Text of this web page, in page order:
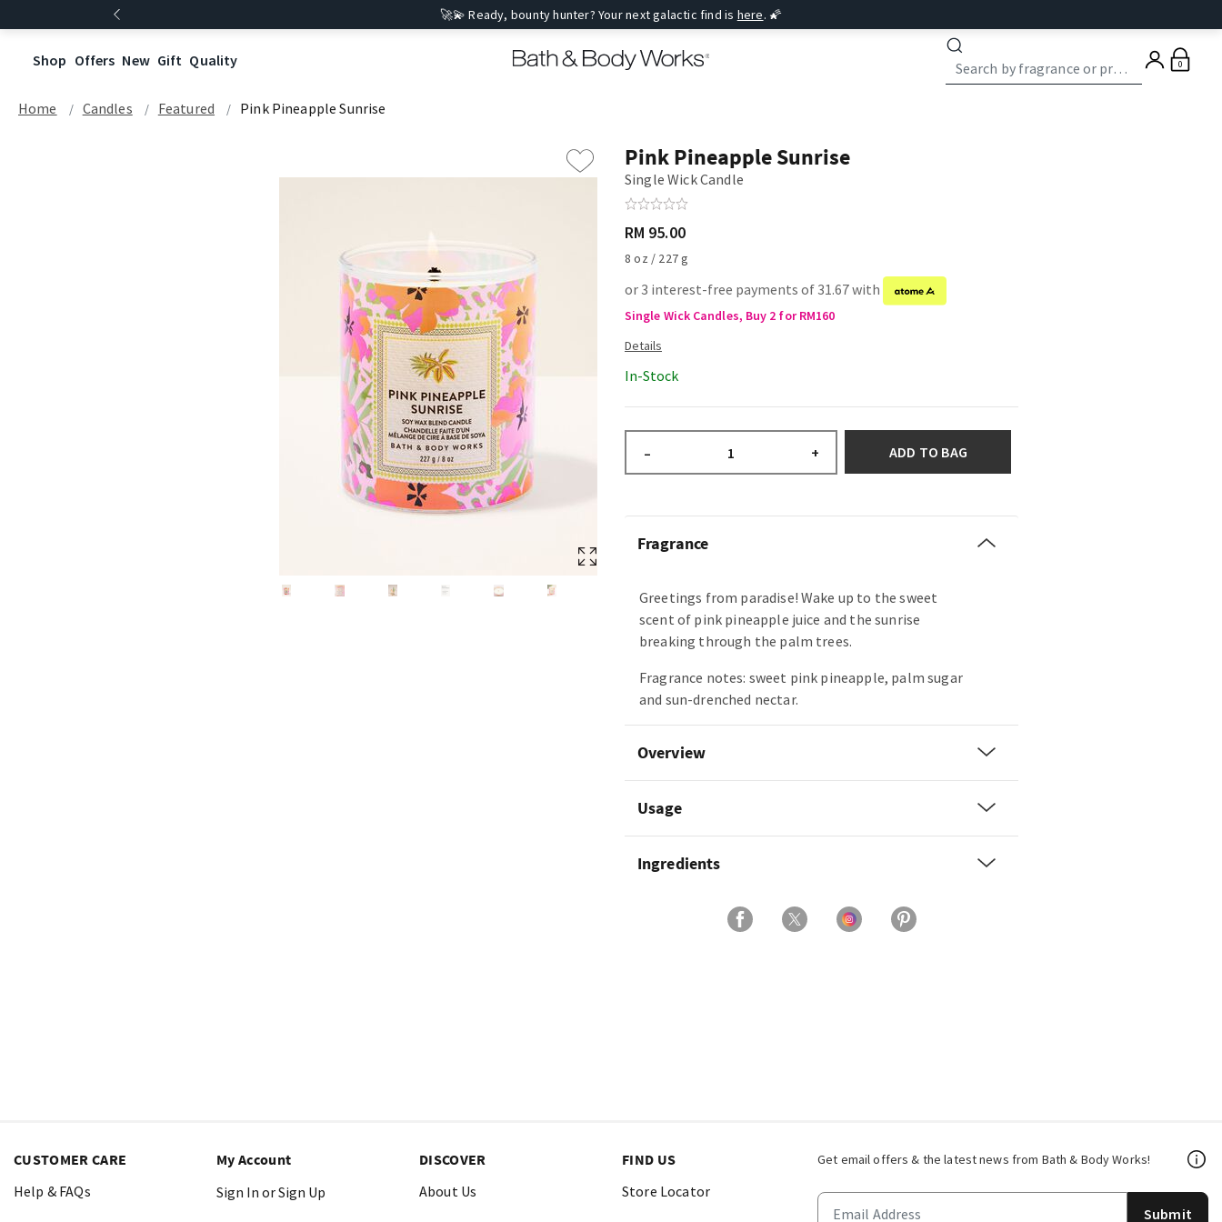
🚀💫 Ready, bounty hunter? Your next galactic find is here. 🌠
Shop Offers New Gift Quality 0
Home Candles Featured Pink Pineapple Sunrise
Pink Pineapple Sunrise
Single Wick Candle
RM 95.00
8 oz / 227 g
or 3 interest-free payments of 31.67 with
Single Wick Candles, Buy 2 for RM160
In-Stock
– + ADD TO BAG
Fragrance
Greetings from paradise! Wake up to the sweet
scent of pink pineapple juice and the sunrise
breaking through the palm trees.
Fragrance notes: sweet pink pineapple, palm sugar
and sun-drenched nectar.
Overview
Usage
Ingredients
Get email offers & the latest news from Bath & Body Works!
Submit
CUSTOMER CARE
Help & FAQs
My Account
Sign In or Sign Up
DISCOVER
About Us
FIND US
Store Locator